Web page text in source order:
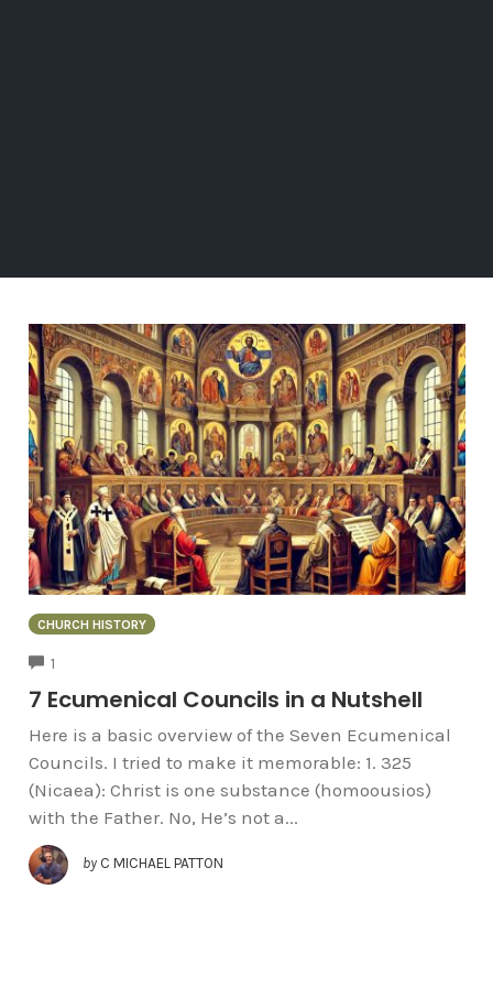
CHURCH HISTORY
1
7 Ecumenical Councils in a Nutshell
Here is a basic overview of the Seven Ecumenical
Councils. I tried to make it memorable: 1. 325
(Nicaea): Christ is one substance (homoousios)
with the Father. No, He’s not a...
by C MICHAEL PATTON